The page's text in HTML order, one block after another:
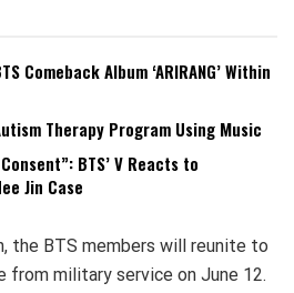
Comeback Album ‘ARIRANG’ Within
Therapy Program Using Music
BTS’ V Reacts to
Jin Case
the BTS members will reunite to
from military service on June 12.